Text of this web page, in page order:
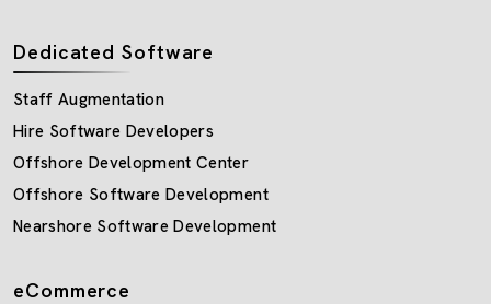
Dedicated Software
Staff Augmentation
Hire Software Developers
Offshore Development Center
Offshore Software Development
Nearshore Software Development
eCommerce